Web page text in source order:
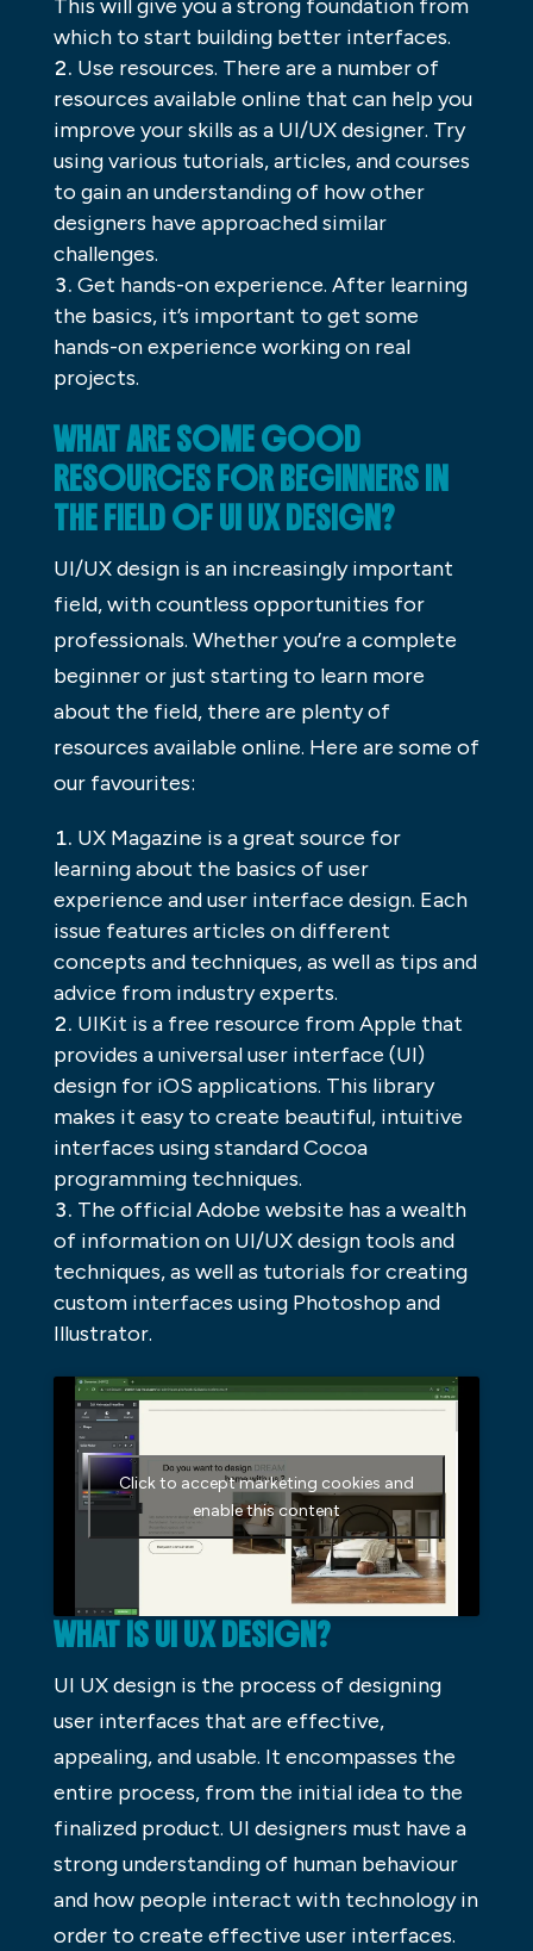
This will give you a strong foundation from
which to start building better interfaces.
Use resources. There are a number of
resources available online that can help you
improve your skills as a UI/UX designer. Try
using various tutorials, articles, and courses
to gain an understanding of how other
designers have approached similar
challenges.
Get hands-on experience. After learning
the basics, it’s important to get some
hands-on experience working on real
projects.
WHAT ARE SOME GOOD
RESOURCES FOR BEGINNERS IN
THE FIELD OF UI UX DESIGN?
UI/UX design is an increasingly important
field, with countless opportunities for
professionals. Whether you’re a complete
beginner or just starting to learn more
about the field, there are plenty of
resources available online. Here are some of
our favourites:
UX Magazine is a great source for
learning about the basics of user
experience and user interface design. Each
issue features articles on different
concepts and techniques, as well as tips and
advice from industry experts.
UIKit is a free resource from Apple that
provides a universal user interface (UI)
design for iOS applications. This library
makes it easy to create beautiful, intuitive
interfaces using standard Cocoa
programming techniques.
The official Adobe website has a wealth
of information on UI/UX design tools and
techniques, as well as tutorials for creating
custom interfaces using Photoshop and
Illustrator.
Click to accept marketing cookies and
enable this content
WHAT IS UI UX DESIGN?
UI UX design is the process of designing
user interfaces that are effective,
appealing, and usable. It encompasses the
entire process, from the initial idea to the
finalized product. UI designers must have a
strong understanding of human behaviour
and how people interact with technology in
order to create effective user interfaces.